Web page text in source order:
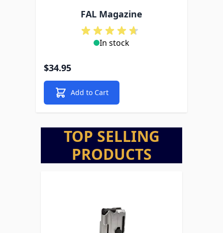
FAL Magazine
In stock
$34.95
Add to Cart
TOP SELLING
PRODUCTS